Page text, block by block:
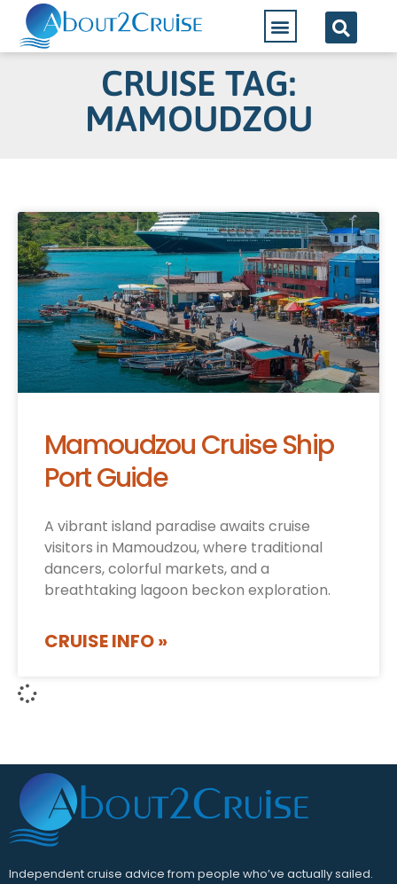
CRUISE TAG:
MAMOUDZOU
Mamoudzou Cruise Ship
Port Guide
A vibrant island paradise awaits cruise
visitors in Mamoudzou, where traditional
dancers, colorful markets, and a
breathtaking lagoon beckon exploration.
CRUISE INFO »
Independent cruise advice from people who’ve actually sailed.